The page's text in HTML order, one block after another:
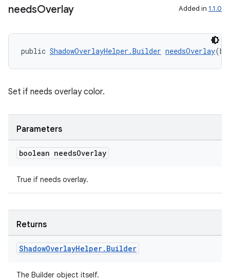
needsOverlay Added in 1.1.0
public ShadowOverlayHelper.Builder needsOverlay
Set if needs overlay color.
Parameters
boolean needsOverlay
True if needs overlay.
Returns
ShadowOverlayHelper. Builder
The Builder object itself.